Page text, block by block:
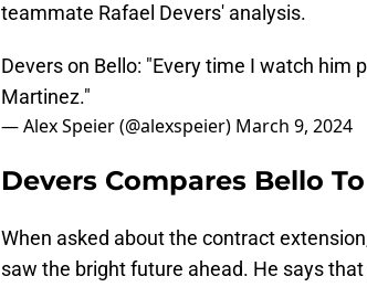
teammate Rafael Devers' analysis.
Devers on Bello: "Every time I watch him
Martinez."
— Alex Speier (@alexspeier) March 9, 2024
Devers Compares Bello
When asked about the contract
saw the bright future ahead. He says